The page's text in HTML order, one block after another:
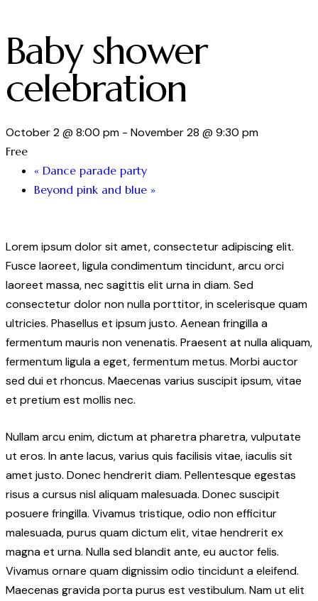
Baby shower
celebration
October 2 @ 8:00 pm - November 28 @ 9:30 pm
Free
« Dance parade party
Beyond pink and blue »
Lorem ipsum dolor sit amet, consectetur adipiscing elit.
Fusce laoreet, ligula condimentum tincidunt, arcu orci
laoreet massa, nec sagittis elit urna in diam. Sed
consectetur dolor non nulla porttitor, in scelerisque quam
ultricies. Phasellus et ipsum justo. Aenean fringilla a
fermentum mauris non venenatis. Praesent at nulla aliquam,
fermentum ligula a eget, fermentum metus. Morbi auctor
sed dui et rhoncus. Maecenas varius suscipit ipsum, vitae
et pretium est mollis nec.
Nullam arcu enim, dictum at pharetra pharetra, vulputate
ut eros. In ante lacus, varius quis facilisis vitae, iaculis sit
amet justo. Donec hendrerit diam. Pellentesque egestas
risus a cursus nisl aliquam malesuada. Donec suscipit
posuere fringilla. Vivamus tristique, odio non efficitur
malesuada, purus quam dictum elit, vitae hendrerit ex
magna et urna. Nulla sed blandit ante, eu auctor felis.
Vivamus ornare quam dignissim odio tincidunt a eleifend.
Maecenas gravida porta purus est vestibulum. Nam ut elit